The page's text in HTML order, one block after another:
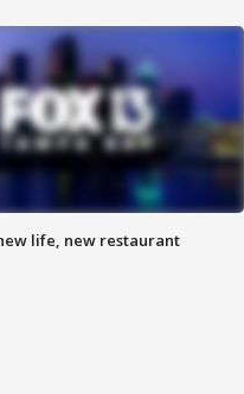
life, new restaurant